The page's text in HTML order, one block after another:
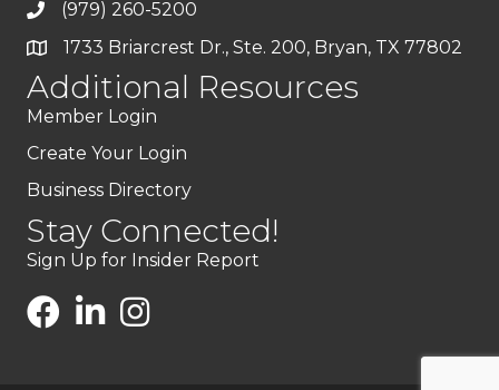
(979) 260-5200
1733 Briarcrest Dr., Ste. 200, Bryan, TX 77802
Additional Resources
Member Login
Create Your Login
Business Directory
Stay Connected!
Sign Up for Insider Report